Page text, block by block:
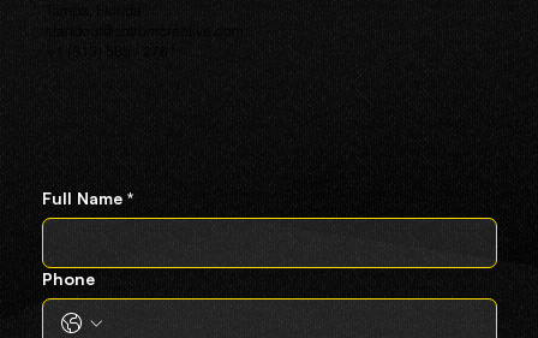
Tampa, Florida
standout@shtromcreative.com
+1 (813) 585 - 2761
Full Name *
Phone